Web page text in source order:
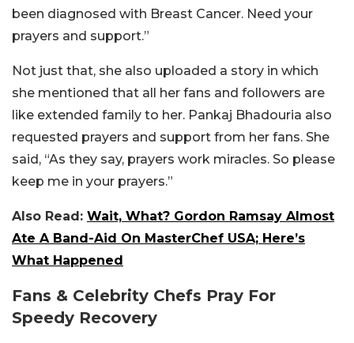
been diagnosed with Breast Cancer. Need your
prayers and support.”
Not just that, she also uploaded a story in which
she mentioned that all her fans and followers are
like extended family to her. Pankaj Bhadouria also
requested prayers and support from her fans. She
said, “As they say, prayers work miracles. So please
keep me in your prayers.”
Also Read: Wait, What? Gordon Ramsay Almost
Ate A Band-Aid On MasterChef USA; Here’s
What Happened
Fans & Celebrity Chefs Pray For
Speedy Recovery